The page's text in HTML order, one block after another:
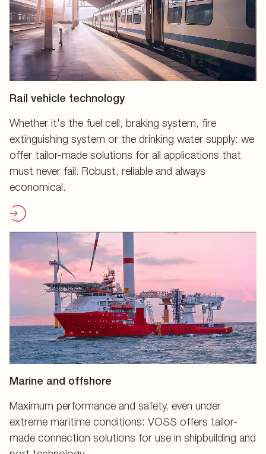
Rail vehicle technology
Whether it's the fuel cell, braking system, fire
extinguishing system or the drinking water supply: we
offer tailor-made solutions for all applications that
must never fail. Robust, reliable and always
economical.
Marine and offshore
Maximum performance and safety, even under
extreme maritime conditions: VOSS offers tailor-
made connection solutions for use in shipbuilding and